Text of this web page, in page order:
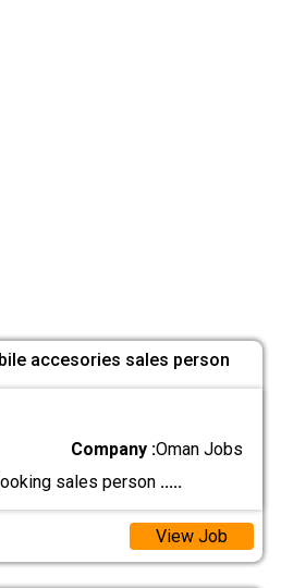
accesories sales person
Company :Oman Jobs
sales person .....
View Job